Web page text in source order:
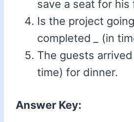
save a seat for his
Is the project
completed
(in
The guests arrived
time) for dinner.
Answer Key: